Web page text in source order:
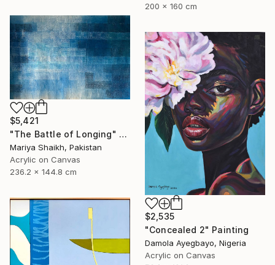
200 x 160 cm
$5,421
"The Battle of Longing" Painting
Mariya Shaikh, Pakistan
Acrylic on Canvas
236.2 x 144.8 cm
$2,535
"Concealed 2" Painting
Damola Ayegbayo, Nigeria
Acrylic on Canvas